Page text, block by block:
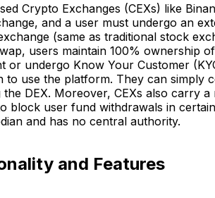
Crypto Exchanges (CEXs) like
and a user must undergo an
(same as traditional stock
users maintain 100% ownership
or undergo Know Your Customer
to use the platform. They can simply
the DEX. Moreover, CEXs also carry
block user fund withdrawals in
and has no central authority.
and Features